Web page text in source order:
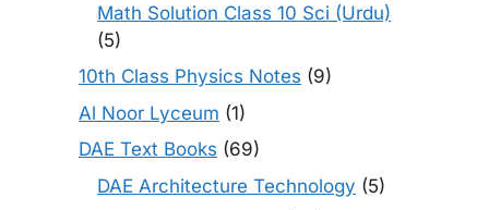
Math Solution Class 10 Sci (Urdu)
(5)
10th Class Physics Notes (9)
Al Noor Lyceum (1)
DAE Text Books (69)
DAE Architecture Technology (5)